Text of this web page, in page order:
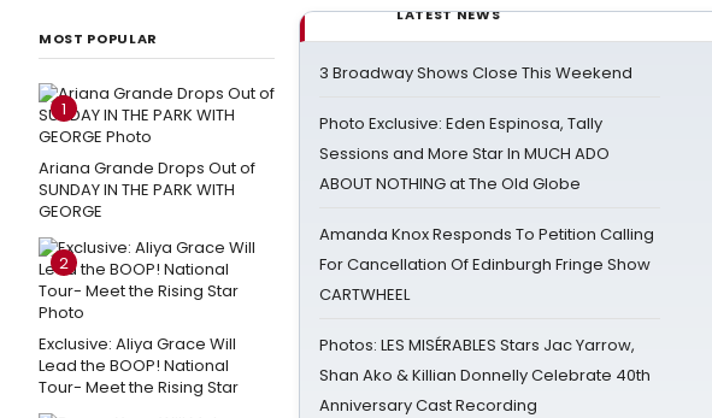
MOST POPULAR
1
Ariana Grande Drops Out of
SUNDAY IN THE PARK WITH
GEORGE
2
Exclusive: Aliya Grace Will
Lead the BOOP! National
Tour- Meet the Rising Star
LATEST NEWS
3 Broadway Shows Close This Weekend
Photo Exclusive: Eden Espinosa, Tally
Sessions and More Star In MUCH ADO
ABOUT NOTHING at The Old Globe
Amanda Knox Responds To Petition Calling
For Cancellation Of Edinburgh Fringe Show
CARTWHEEL
Photos: LES MISÉRABLES Stars Jac Yarrow,
Shan Ako & Killian Donnelly Celebrate 40th
Anniversary Cast Recording